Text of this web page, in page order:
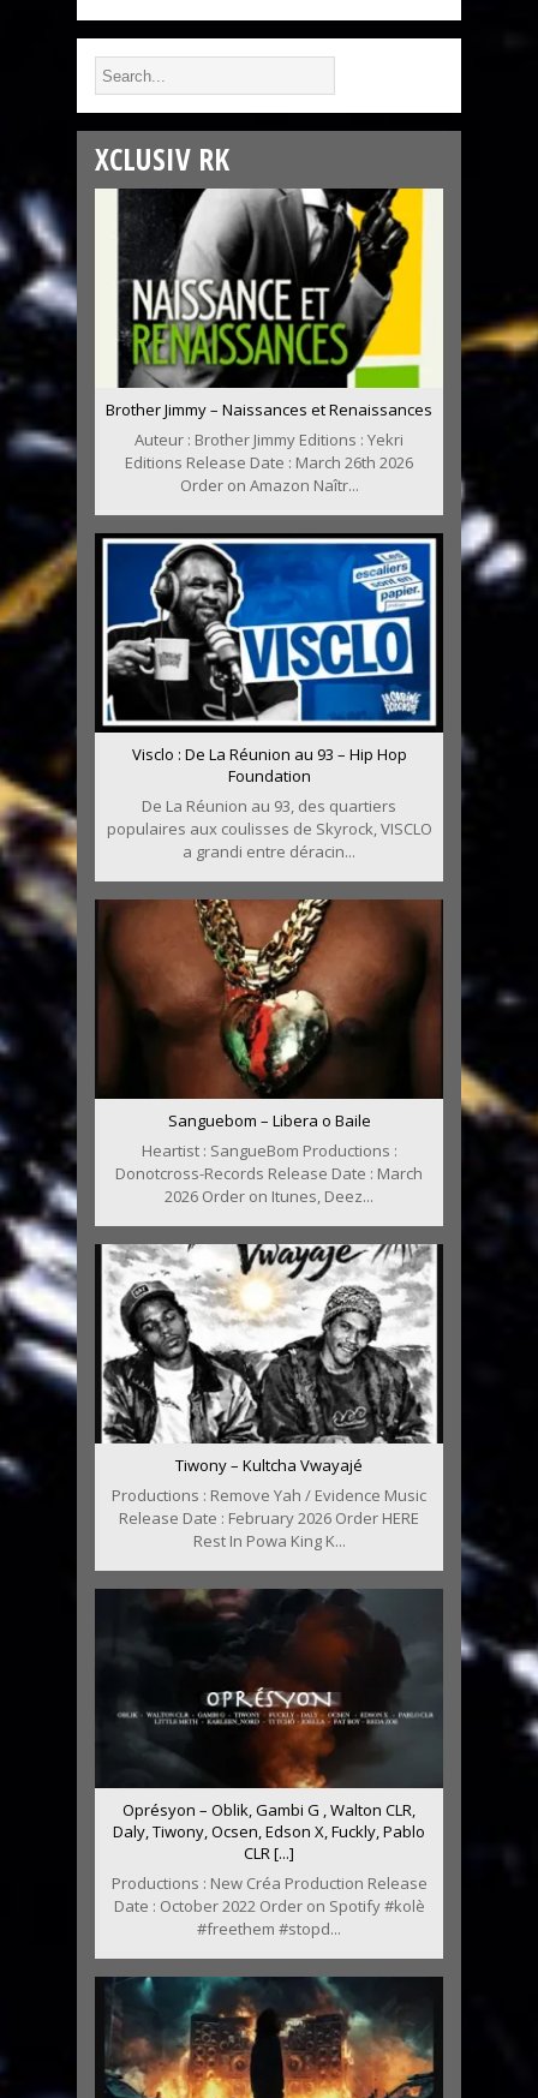
XCLUSIV RK
Brother Jimmy – Naissances et Renaissances
Auteur : Brother Jimmy Editions : Yekri
Editions Release Date : March 26th 2026
Order on Amazon Naîtr...
Visclo : De La Réunion au 93 – Hip Hop
Foundation
De La Réunion au 93, des quartiers
populaires aux coulisses de Skyrock, VISCLO
a grandi entre déracin...
Sanguebom – Libera o Baile
Heartist : SangueBom Productions :
Donotcross-Records Release Date : March
2026 Order on Itunes, Deez...
Tiwony – Kultcha Vwayajé
Productions : Remove Yah / Evidence Music
Release Date : February 2026 Order HERE
Rest In Powa King K...
Oprésyon – Oblik, Gambi G , Walton CLR,
Daly, Tiwony, Ocsen, Edson X, Fuckly, Pablo
CLR [...]
Productions : New Créa Production Release
Date : October 2022 Order on Spotify #kolè
#freethem #stopd...